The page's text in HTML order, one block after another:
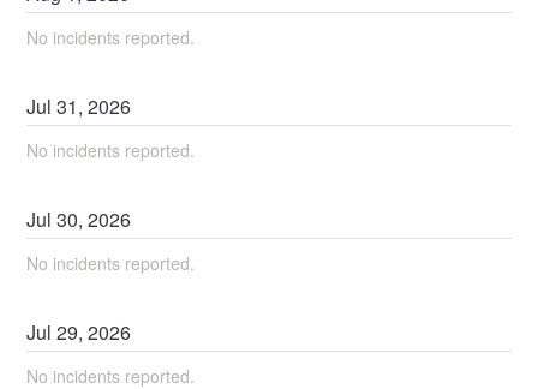
No incidents reported.
Jul31,2026
No incidents reported.
Jul30,2026
No incidents reported.
Jul29,2026
No incidents reported.